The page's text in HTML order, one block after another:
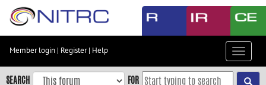
Skip
content
Skip
to
Member login | Register| Help
Toggle
SEARCH FOR